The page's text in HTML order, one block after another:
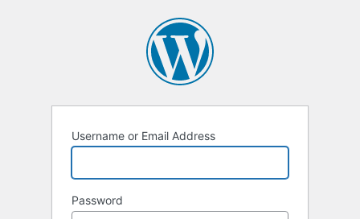
Username or Email Address
Password